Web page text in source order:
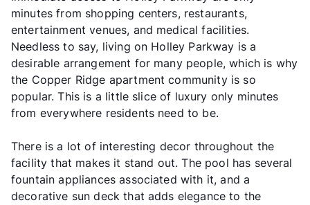
minutes from shopping centers, restaurants,
entertainment venues, and medical facilities.
Needless to say, living on Holley Parkway is a
desirable arrangement for many people, which is why
the Copper Ridge apartment community is so
popular. This is a little slice of luxury only minutes
from everywhere residents need to be.
There is a lot of interesting decor throughout the
facility that makes it stand out. The pool has several
fountain appliances associated with it, and a
decorative sun deck that adds elegance to the